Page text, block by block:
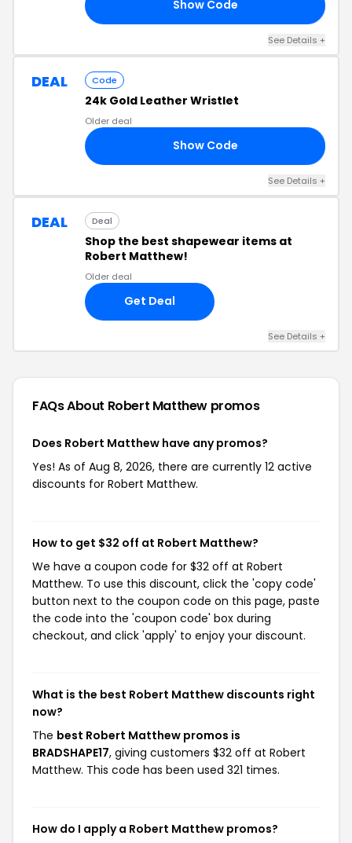
Show Code
See Details +
DEAL Code
24k Gold Leather Wristlet
Older deal
Show Code
See Details +
DEAL Deal
Shop the best shapewear items at
Robert Matthew!
Older deal
Get Deal
See Details +
FAQs About Robert Matthew promos
Does Robert Matthew have any promos?
Yes! As of Aug 8, 2026, there are currently 12 active
discounts for Robert Matthew.
How to get $32 off at Robert Matthew?
We have a coupon code for $32 off at Robert
Matthew. To use this discount, click the 'copy code'
button next to the coupon code on this page, paste
the code into the 'coupon code' box during
checkout, and click 'apply' to enjoy your discount.
What is the best Robert Matthew discounts right
now?
The best Robert Matthew promos is
BRADSHAPE17, giving customers $32 off at Robert
Matthew. This code has been used 321 times.
How do I apply a Robert Matthew promos?